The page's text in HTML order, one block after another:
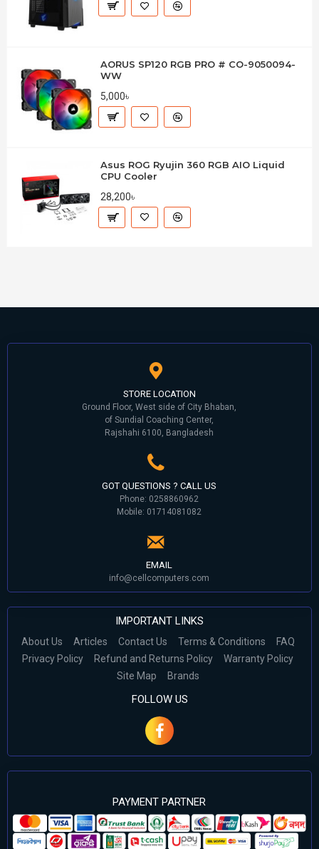
AORUS SP120 RGB PRO # CO-9050094-
WW
5,000৳
Asus ROG Ryujin 360 RGB AIO Liquid
CPU Cooler
28,200৳
STORE LOCATION
Ground Floor, West side of City Bhaban,
of Sundial Coaching Center,
Rajshahi 6100, Bangladesh
GOT QUESTIONS ? CALL US
Phone: 0258860962
Mobile: 01714081082
EMAIL
info@cellcomputers.com
IMPORTANT LINKS
About Us Articles Contact Us Terms & Conditions
FAQ
Privacy Policy
Refund and Returns Policy
Warranty Policy
Site Map
Brands
FOLLOW US
PAYMENT PARTNER